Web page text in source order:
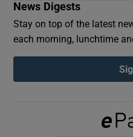
News Digests
Stay on top of the latest
each morning, lunchtime